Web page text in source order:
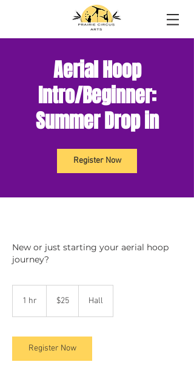
Aerial Hoop
Intro/Beginner:
Summer Drop in
Register Now
New or just starting your aerial hoop
journey?
1 hr
Canadian
dollars
$25 Hall
Register Now